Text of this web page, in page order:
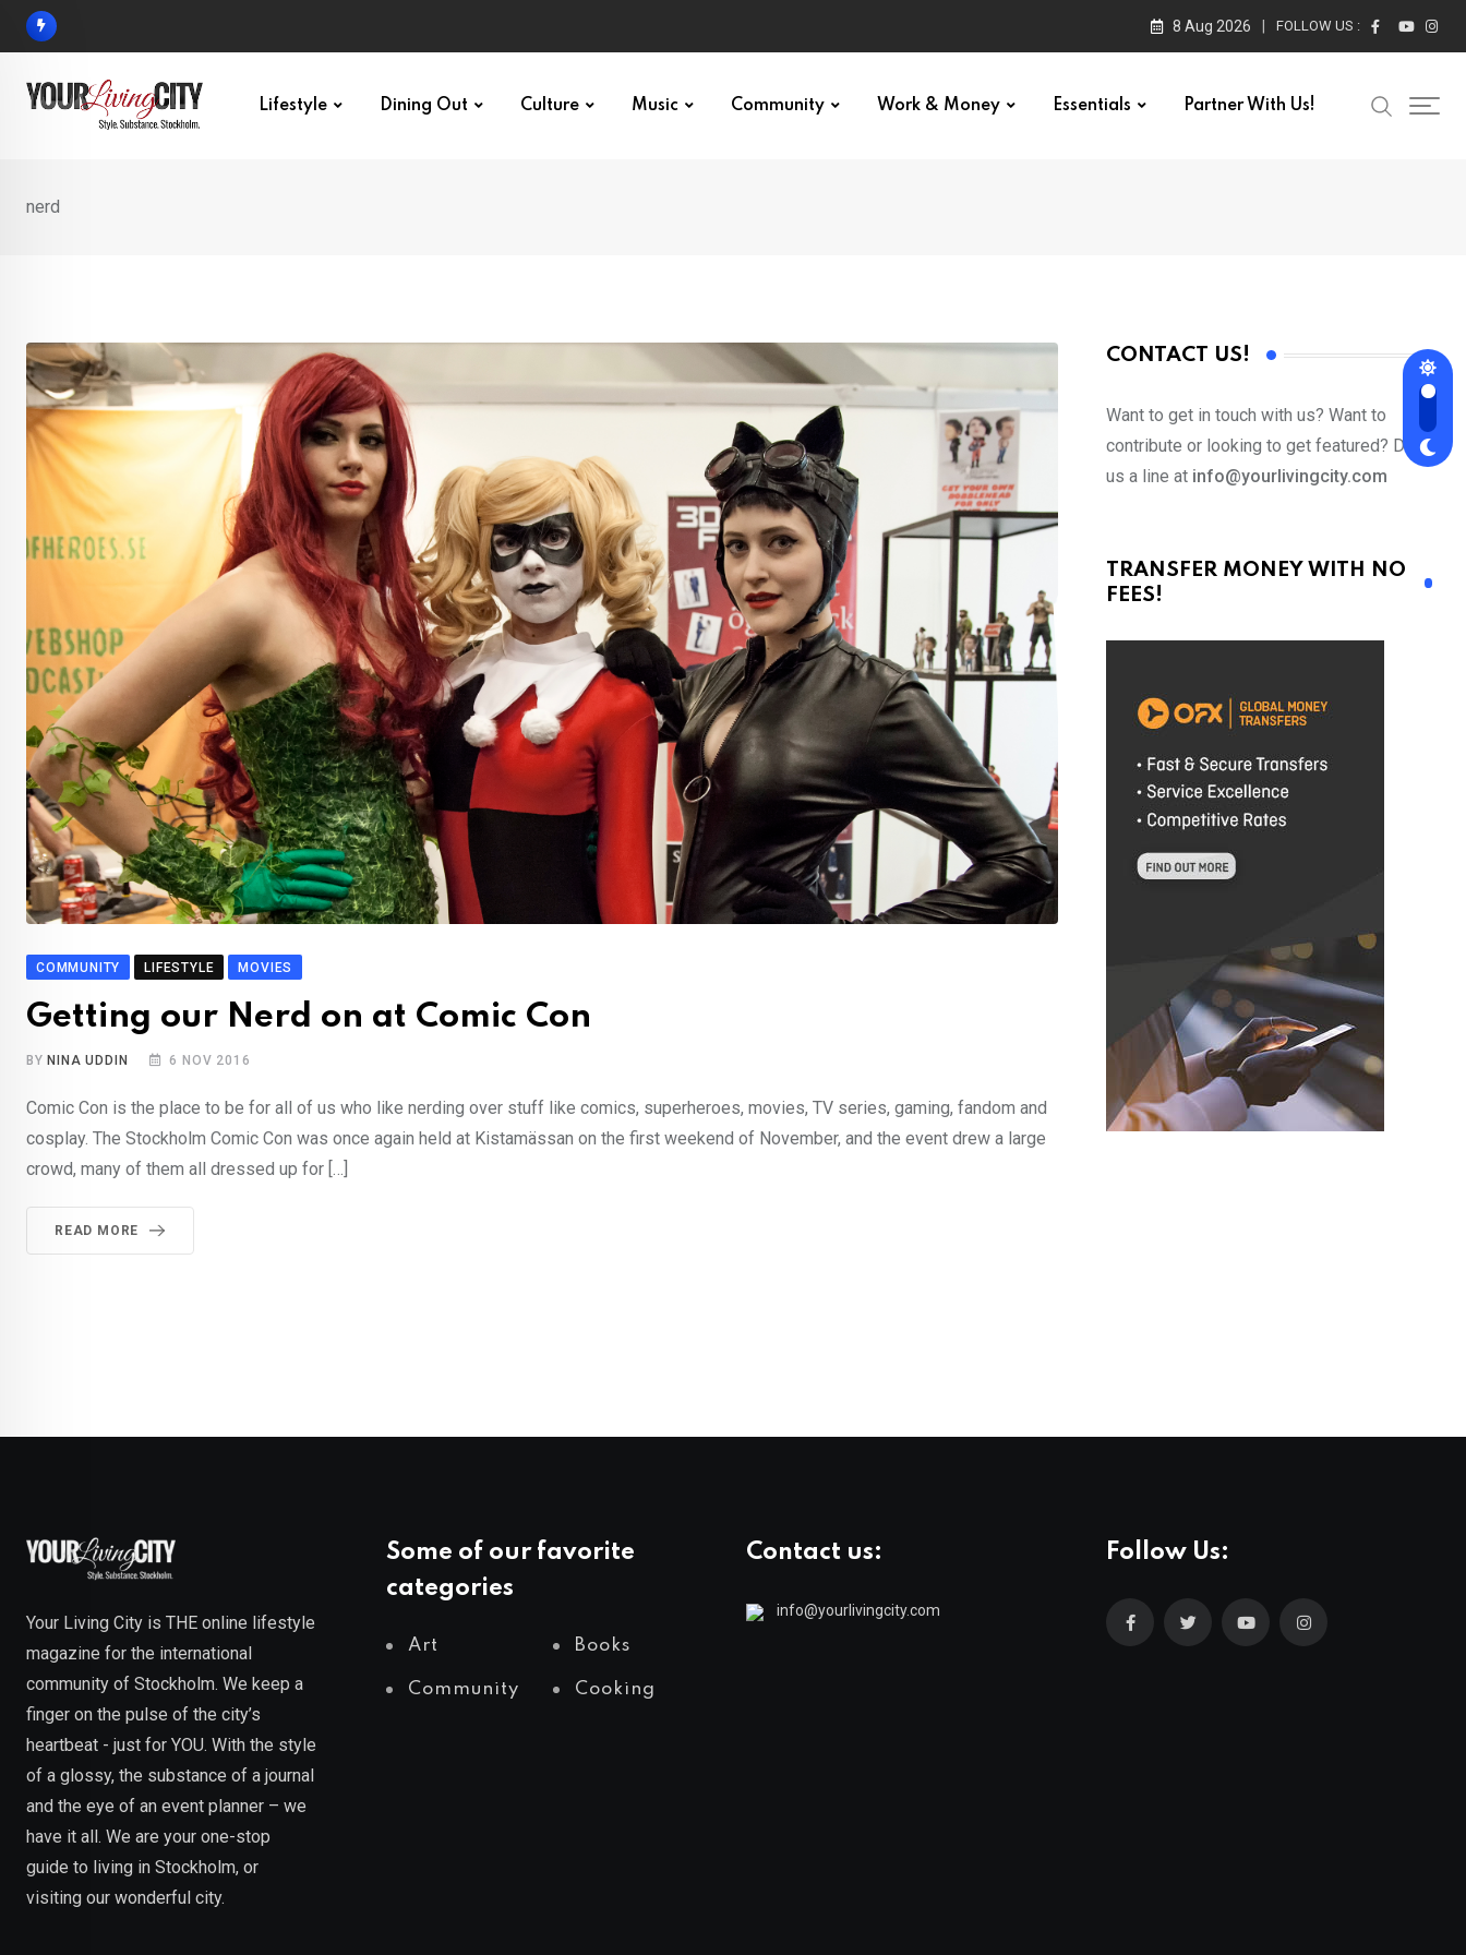
Skip
8 Aug 2026 FOLLOW US :
Lifestyle Dining Out Culture Music Community Work & Money Essentials Partner With Us!
nerd
COMMUNITY LIFESTYLE MOVIES
Getting our Nerd on at Comic Con
BYNINA UDDIN 6 NOV 2016
Comic Con is the place to be for all of us who like nerding over stuff like comics, superheroes, movies, TV series, gaming, fandom and
cosplay. The Stockholm Comic Con was once again held at Kistamässan on the first weekend of November, and the event drew a large
crowd, many of them all dressed up for […]
READ MORE
CONTACT US!
Want to get in touch with us? Want to
contribute or looking to get featured? Drop
us a line at info@yourlivingcity.com
TRANSFER MONEY WITH NO
FEES!
Your Living City is THE online lifestyle
magazine for the international
community of Stockholm. We keep a
finger on the pulse of the city’s
heartbeat - just for YOU. With the style
of a glossy, the substance of a journal
and the eye of an event planner – we
have it all. We are your one-stop
guide to living in Stockholm, or
visiting our wonderful city.
Some of our favorite
categories
Art Books
Community Cooking
Contact us:
info@yourlivingcity.com
Follow Us: